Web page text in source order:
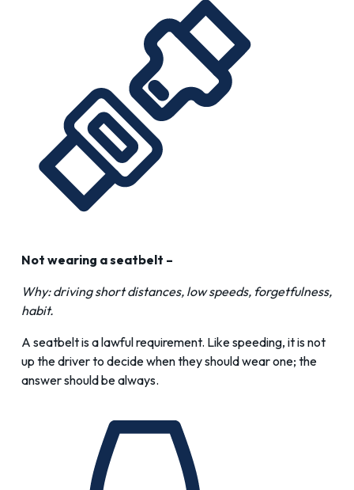
Not wearing a seatbelt –
Why: driving short distances, low speeds, forgetfulness,
habit.
A seatbelt is a lawful requirement. Like speeding, it is not
up the driver to decide when they should wear one; the
answer should be always.